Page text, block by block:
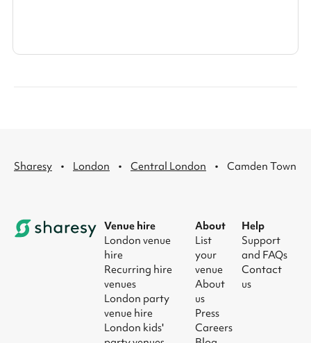
Sharesy · London · Central London · Camden Town
Venue hire
London venue
hire
Recurring hire
venues
London party
venue hire
London kids'
About
List
your
venue
About
us
Press
Careers
Help
Support
and FAQs
Contact
us